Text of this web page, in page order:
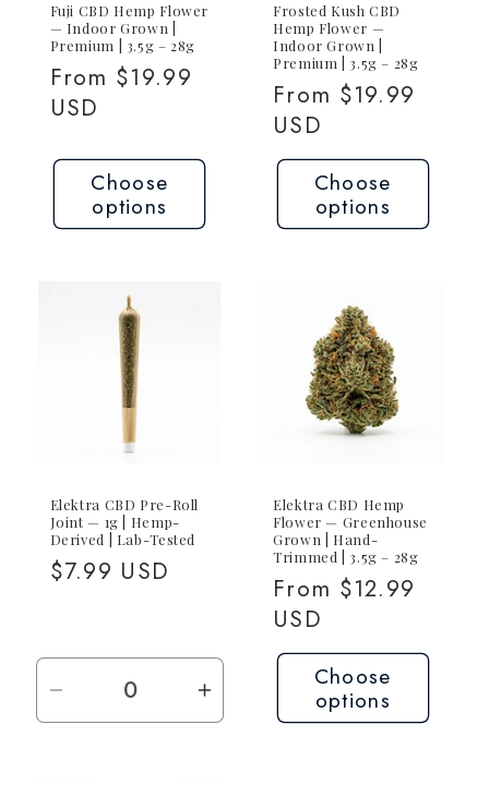
Fuji CBD Hemp Flower
— Indoor Grown |
Premium | 3.5g – 28g
Regular
price
From $19.99
USD
Choose
options
Frosted Kush CBD
Hemp Flower —
Indoor Grown |
Premium | 3.5g – 28g
Regular
price
From $19.99
USD
Choose
options
Elektra CBD Pre-Roll
Joint — 1g | Hemp-
Derived | Lab-Tested
Regular
$7.99 USD
Decrease
quantity
Increase
quantity
Elektra CBD Hemp
Flower — Greenhouse
Grown | Hand-
Trimmed | 3.5g – 28g
Regular
price
From $12.99
USD
Choose
options